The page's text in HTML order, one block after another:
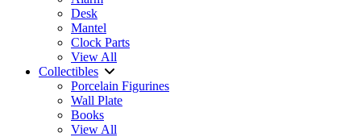
Desk
Mantel
Clock Parts
View All
Collectibles
Porcelain Figurines
Wall Plate
Books
View All